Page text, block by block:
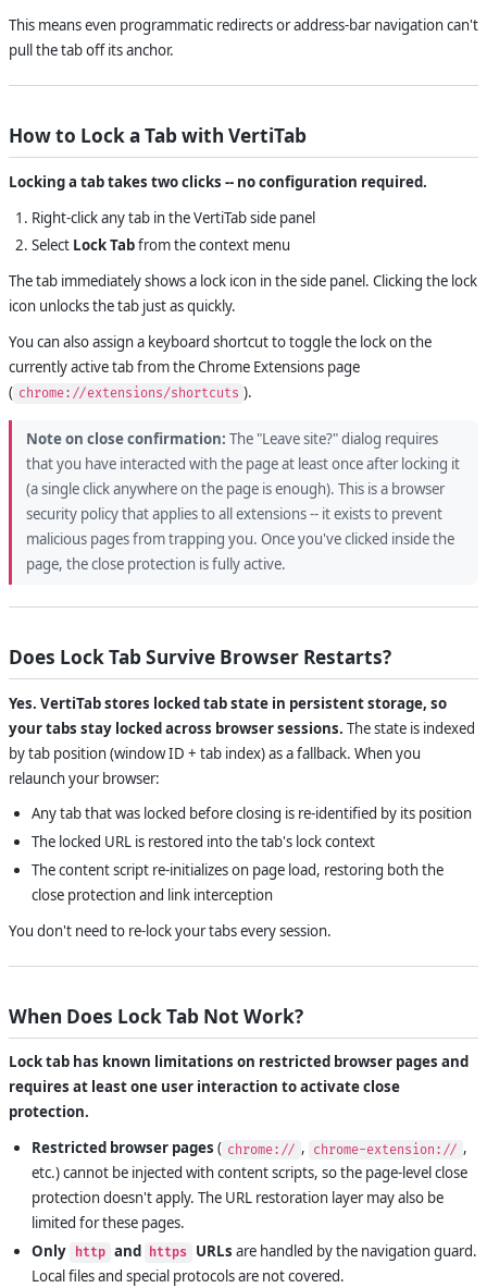
This means even programmatic redirects or address-bar navigation can't
pull the tab off its anchor.
How to Lock a Tab with VertiTab
Locking a tab takes two clicks -- no configuration required.
Right-click any tab in the VertiTab side panel
Select Lock Tabfrom the context menu
The tab immediately shows a lock icon in the side panel. Clicking the lock
icon unlocks the tab just as quickly.
You can also assign a keyboard shortcut to toggle the lock on the
currently active tab from the Chrome Extensions page
( chrome://extensions/shortcuts ).
Note on close confirmation: The "Leave site?" dialog requires
that you have interacted with the page at least once after locking it
(a single click anywhere on the page is enough). This is a browser
security policy that applies to all extensions -- it exists to prevent
malicious pages from trapping you. Once you've clicked inside the
page, the close protection is fully active.
Does Lock Tab Survive Browser Restarts?
Yes. VertiTab stores locked tab state in persistent storage, so
your tabs stay locked across browser sessions. The state is indexed
by tab position (window ID + tab index) as a fallback. When you
relaunch your browser:
Any tab that was locked before closing is re-identified by its position
The locked URL is restored into the tab's lock context
The content script re-initializes on page load, restoring both the
close protection and link interception
You don't need to re-lock your tabs every session.
When Does Lock Tab Not Work?
Lock tab has known limitations on restricted browser pages and
requires at least one user interaction to activate close
protection.
Restricted browser pages ( chrome:// , chrome-extension:// ,
etc.) cannot be injected with content scripts, so the page-level close
protection doesn't apply. The URL restoration layer may also be
limited for these pages.
Only http and https URLs are handled by the navigation guard.
Local files and special protocols are not covered.